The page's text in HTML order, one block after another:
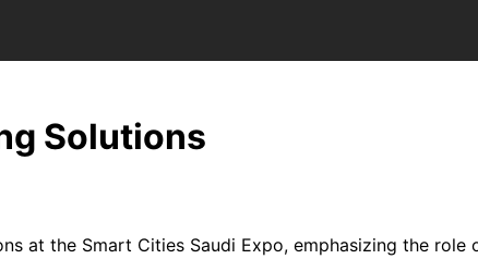
Solutions
at the Smart Cities Saudi Expo, emphasizing the role